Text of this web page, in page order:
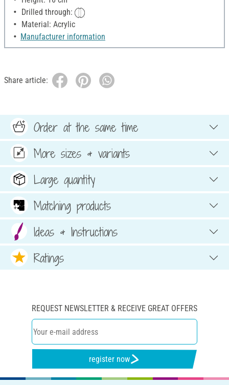
Drilled through:
Material: Acrylic
Manufacturer information
Share article:
Order at the same time
More sizes & variants
Large quantity
Matching products
Ideas & Instructions
Ratings
REQUEST NEWSLETTER & RECEIVE GREAT OFFERS
register now